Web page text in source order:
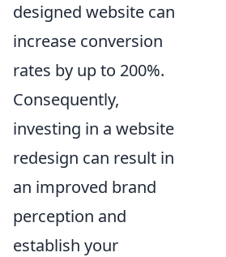
designed website can
increase conversion
rates by up to 200%.
Consequently,
investing in a website
redesign can result in
an improved brand
perception and
establish your